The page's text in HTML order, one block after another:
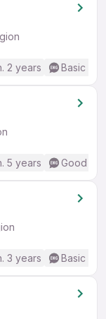
2 years Basic
5 years Good
3 years Basic